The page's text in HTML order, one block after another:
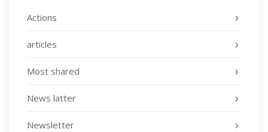
Actions
articles
Most shared
News latter
Newsletter